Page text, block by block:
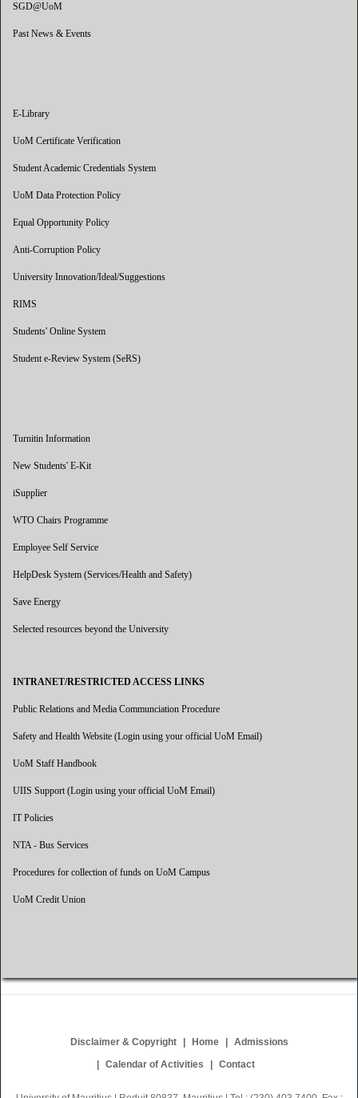
SGD@UoM
Past News & Events
E-Library
UoM Certificate Verification
Student Academic Credentials System
UoM Data Protection Policy
Equal Opportunity Policy
Anti-Corruption Policy
University Innovation/Ideal/Suggestions
RIMS
Students' Online System
Student e-Review System (SeRS)
Turnitin Information
New Students' E-Kit
iSupplier
WTO Chairs Programme
Employee Self Service
HelpDesk System (Services/Health and Safety)
Save Energy
Selected resources beyond the University
INTRANET/RESTRICTED ACCESS LINKS
Public Relations and Media Communciation Procedure
Safety and Health Website (Login using your official UoM Email)
UoM Staff Handbook
UIIS Support (Login using your official UoM Email)
IT Policies
NTA - Bus Services
Procedures for collection of funds on UoM Campus
UoM Credit Union
Disclaimer & Copyright Home
Admissions
Calendar of Activities
Contact